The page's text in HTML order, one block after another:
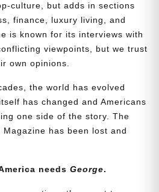
culture, but adds in sections
finance, luxury living, and
is known for its interviews with
viewpoints, but we trust
own opinions.
the world has evolved
has changed and Americans
one side of the story. The
Magazine has been lost and
needs George.